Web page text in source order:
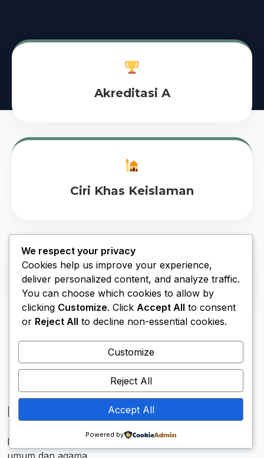
Akreditasi A
Ciri Khas Keislaman
Lab Komputer
Membentuk Generasi Unggul
MTsN 1 Kubu Raya hadir memadukan pendidikan
umum dan agama...
We respect your privacy
Cookies help us improve your experience,
deliver personalized content, and analyze traffic.
You can choose which cookies to allow by
clicking Customize. Click Accept All to consent
or Reject All to decline non-essential cookies.
Customize
Reject All
Accept All
Powered by